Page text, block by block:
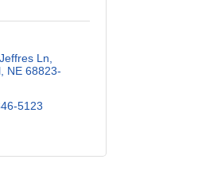
Ln
NE 68823-
5123